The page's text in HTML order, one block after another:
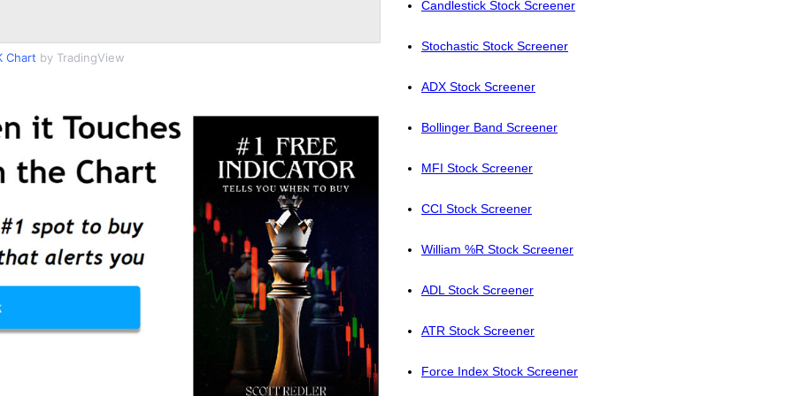
Chart by TradingView
Candlestick Stock Screener
Stochastic Stock Screener
ADX Stock Screener
Bollinger Band Screener
MFI Stock Screener
CCI Stock Screener
William %R Stock Screener
ADL Stock Screener
ATR Stock Screener
Force Index Stock Screener